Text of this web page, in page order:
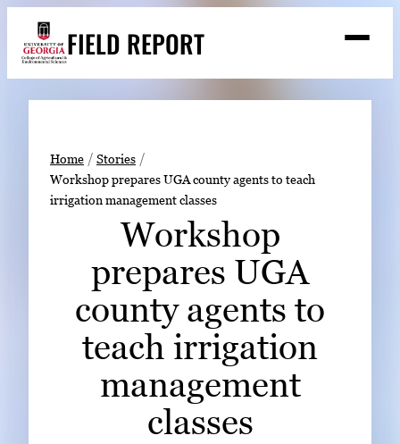
content
FIELD REPORT
h
Search
Stories
Expert Resources
READ
LOOK
WATCH
Home
Stories
Workshop prepares UGA county agents to teach
irrigation management classes
Workshop
prepares UGA
county agents to
teach irrigation
management
classes